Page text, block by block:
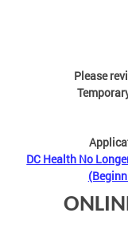
Please
DC Health No